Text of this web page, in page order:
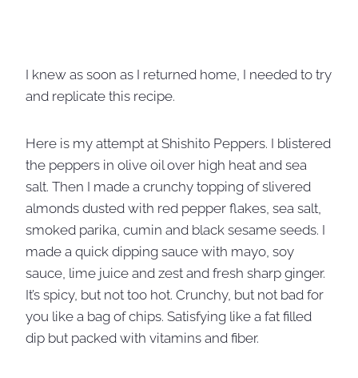
I knew as soon as I returned home, I needed to try
and replicate this recipe.
Here is my attempt at Shishito Peppers. I blistered
the peppers in olive oil over high heat and sea
salt. Then I made a crunchy topping of slivered
almonds dusted with red pepper flakes, sea salt,
smoked parika, cumin and black sesame seeds. I
made a quick dipping sauce with mayo, soy
sauce, lime juice and zest and fresh sharp ginger.
It’s spicy, but not too hot. Crunchy, but not bad for
you like a bag of chips. Satisfying like a fat filled
dip but packed with vitamins and fiber.